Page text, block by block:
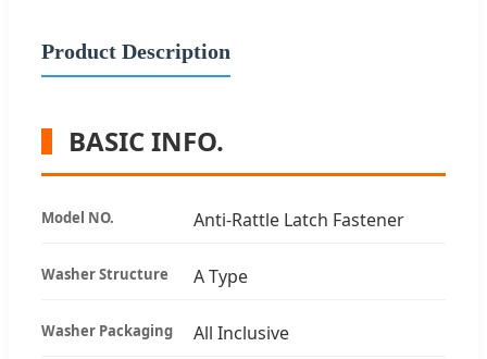
Product Description
BASIC INFO.
Model NO. Anti-Rattle Latch Fastener
Washer Structure A Type
Washer Packaging All Inclusive